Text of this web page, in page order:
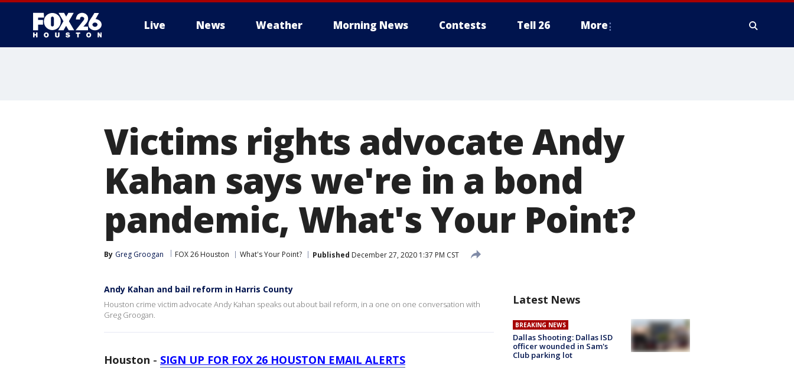
Live News Weather Morning News Contests Tell 26 More
Victims rights advocate Andy
Kahan says we're in a bond
pandemic, What's Your Point?
By Greg Groogan FOX 26 Houston What's Your Point? Published December 27, 2020 1:37 PM CST
Andy Kahan and bail reform in Harris County
Houston crime victim advocate Andy Kahan speaks out about bail reform, in a one on one conversation with
Greg Groogan.
Houston - SIGN UP FOR FOX 26 HOUSTON EMAIL ALERTS
Latest News
BREAKING NEWS
Dallas Shooting: Dallas ISD
officer wounded in Sam's
Club parking lot